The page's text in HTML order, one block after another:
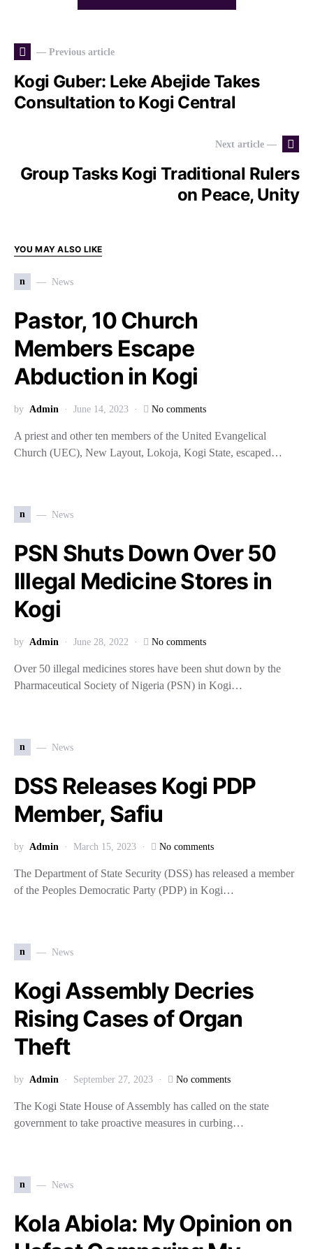
— Previous article
Kogi Guber: Leke Abejide Takes
Consultation to Kogi Central
Next article —
Group Tasks Kogi Traditional Rulers
on Peace, Unity
YOU MAY ALSO LIKE
n News
Pastor, 10 Church
Members Escape
Abduction in Kogi
by Admin June 14, 2023 No comments
A priest and other ten members of the United Evangelical
Church (UEC), New Layout, Lokoja, Kogi State, escaped…
n News
PSN Shuts Down Over 50
Illegal Medicine Stores in
Kogi
by Admin June 28, 2022 No comments
Over 50 illegal medicines stores have been shut down by the
Pharmaceutical Society of Nigeria (PSN) in Kogi…
n News
DSS Releases Kogi PDP
Member, Safiu
by Admin March 15, 2023 No comments
The Department of State Security (DSS) has released a member
of the Peoples Democratic Party (PDP) in Kogi…
n News
Kogi Assembly Decries
Rising Cases of Organ
Theft
by Admin September 27, 2023 No comments
The Kogi State House of Assembly has called on the state
government to take proactive measures in curbing…
n News
Kola Abiola: My Opinion on